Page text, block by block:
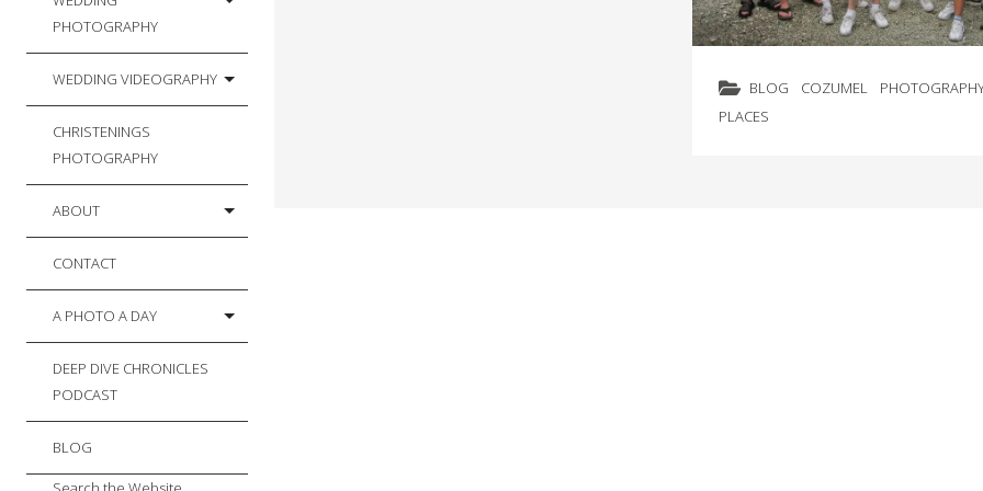
PHOTOGRAPHY
WEDDING VIDEOGRAPHY
CHRISTENINGS
PHOTOGRAPHY
ABOUT
CONTACT
A PHOTO A DAY
DEEP DIVE CHRONICLES
PODCAST
BLOG
BLOG COZUMEL
PLACES